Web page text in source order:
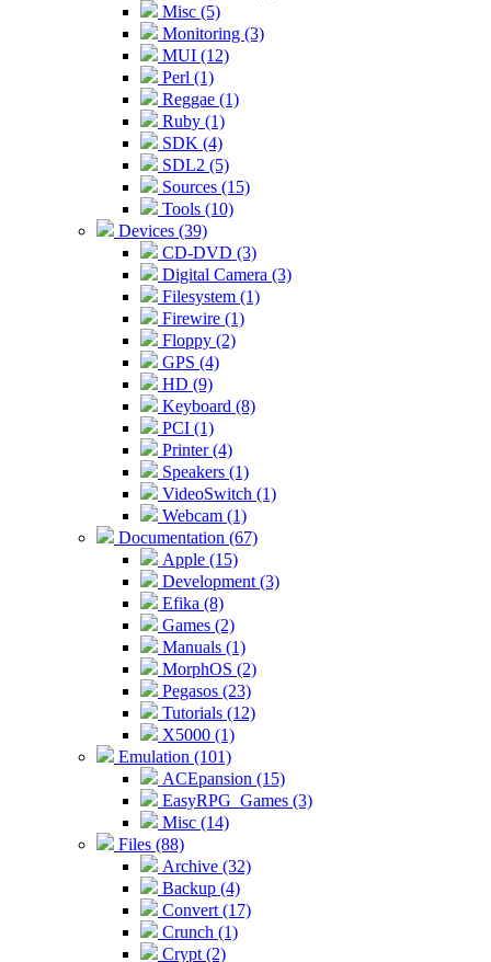
Misc (5)
Monitoring (3)
MUI (12)
Perl (1)
Reggae (1)
Ruby (1)
SDK (4)
SDL2 (5)
Sources (15)
Tools (10)
Devices (39)
CD-DVD (3)
Digital Camera (3)
Filesystem (1)
Firewire (1)
Floppy (2)
GPS (4)
HD (9)
Keyboard (8)
PCI (1)
Printer (4)
Speakers (1)
VideoSwitch (1)
Webcam (1)
Documentation (67)
Apple (15)
Development (3)
Efika (8)
Games (2)
Manuals (1)
MorphOS (2)
Pegasos (23)
Tutorials (12)
X5000 (1)
Emulation (101)
ACEpansion (15)
EasyRPG_Games (3)
Misc (14)
Files (88)
Archive (32)
Backup (4)
Convert (17)
Crunch (1)
Crypt (2)